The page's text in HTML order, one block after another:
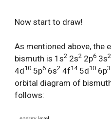
Now start to draw!
As mentioned above, the
bismuth is 1s2 2s2 2p6 3s2
4d10 5p6 6s2 4f145d10 6p3
orbital diagram of
follows: